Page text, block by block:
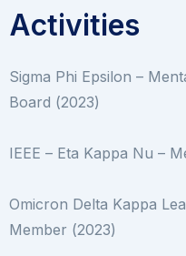
Activities
Sigma Phi Epsilon –
Board (2023)
IEEE – Eta Kappa Nu –
Omicron Delta Kappa
Member (2023)